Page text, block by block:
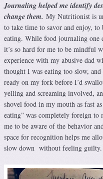
Journaling helped me identify
change them. My Nutritionist is
to take time to savor and enjoy,
eating. While food journaling one
it’s so hard for me to be mindful
experience with my abusive dad
thought I was eating too slow,
ready on my fork before I’d
yelling and screaming involved,
shovel food in my mouth as fast
eating” was completely foreign
me to be aware of the behavior
space for recognition helps me
slow down without feeling guilty.